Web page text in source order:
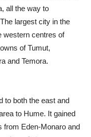
all the way to
largest city in the
western centres of
of Tumut,
and Temora.
to both the east and
to Hume. It gained
from Eden-Monaro and